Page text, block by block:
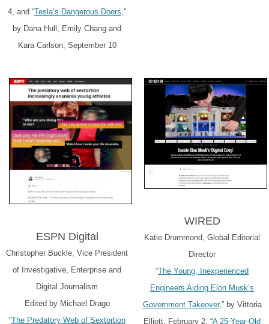
4, and “Tesla’s Dangerous Doors ,”
by Dana Hull, Emily Chang and
Kara Carlson, September 10
ESPN Digital
Christopher Buckle, Vice President
of Investigative, Enterprise and
Digital Journalism
Edited by Michael Drago
“The Predatory Web of Sextortion
WIRED
Katie Drummond, Global Editorial
Director
“The Young, Inexperienced
Engineers Aiding Elon Musk’s
Government Takeover,” by Vittoria
Elliott, February 2, “A 25-Year-Old